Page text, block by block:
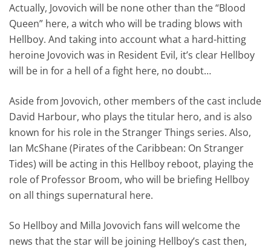
Actually, Jovovich will be none other than the “Blood
Queen” here, a witch who will be trading blows with
Hellboy. And taking into account what a hard-hitting
heroine Jovovich was in Resident Evil, it’s clear Hellboy
will be in for a hell of a fight here, no doubt…
Aside from Jovovich, other members of the cast include
David Harbour, who plays the titular hero, and is also
known for his role in the Stranger Things series. Also,
Ian McShane (Pirates of the Caribbean: On Stranger
Tides) will be acting in this Hellboy reboot, playing the
role of Professor Broom, who will be briefing Hellboy
on all things supernatural here.
So Hellboy and Milla Jovovich fans will welcome the
news that the star will be joining Hellboy’s cast then,